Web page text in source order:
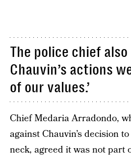
The police chief also
Chauvin’s actions
of our values.’
Chief Medaria Arradondo,
against Chauvin’s decision
neck, agreed it was not part